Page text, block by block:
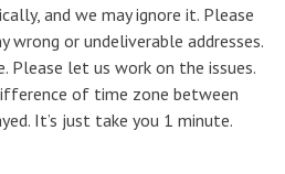
and we may ignore it. Please
wrong or undeliverable addresses.
Please let us work on the issues.
of time zone between
It’s just take you 1 minute.